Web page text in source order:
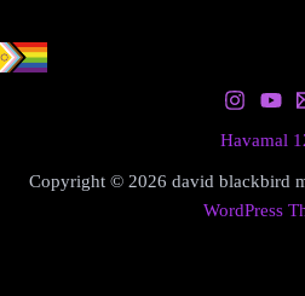
Havamal
Copyright © 2026 david blackbird
WordPress